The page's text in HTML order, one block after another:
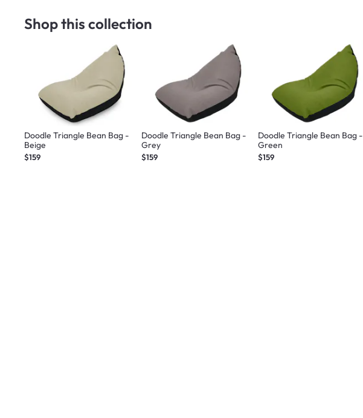
Shop this collection
Doodle Triangle Bean Bag -
Beige
$159
Doodle Triangle Bean Bag -
Grey
$159
Doodle Triangle Bean Bag -
Green
$159